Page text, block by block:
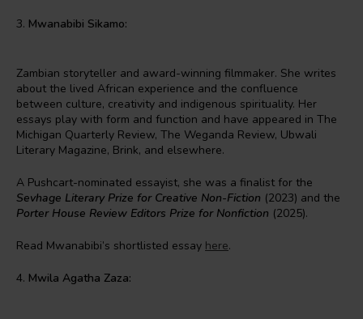
3. Mwanabibi Sikamo:
Zambian storyteller and award-winning filmmaker. She writes
about the lived African experience and the confluence
between culture, creativity and indigenous spirituality. Her
essays play with form and function and have appeared in The
Michigan Quarterly Review, The Weganda Review, Ubwali
Literary Magazine, Brink, and elsewhere.
A Pushcart-nominated essayist, she was a finalist for the
Sevhage Literary Prize for Creative Non-Fiction (2023) and the
Porter House Review Editors Prize for Nonfiction (2025).
Read Mwanabibi’s shortlisted essay here.
4. Mwila Agatha Zaza: